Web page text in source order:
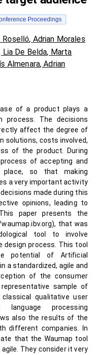
Proceedings
Roselló, Adrian Morales
Lia De Belda, Marta
Almenara,Adrian
of a product plays a
process. The decisions
affect the degree of
solutions, costs involved,
of the product. During
of accepting and
place, so that making
a very important activity
made during this
opinions, leading to
paper presents the
that was
tool to involve
process. This tool
potential of Artificial
a standardized, agile and
of the consumer
sample of
qualitative user
processing
also the results of the
different companies. In
that the Waumap tool
They consider it very